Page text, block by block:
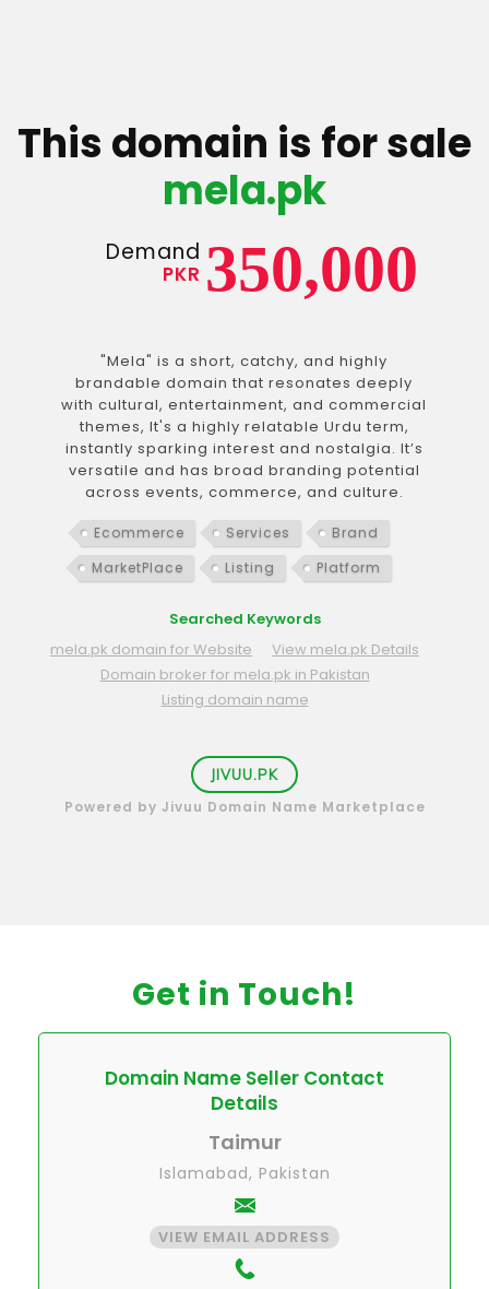
This domain is for sale
mela.pk
Demand
PKR 350,000
"Mela" is a short, catchy, and highly
brandable domain that resonates deeply
with cultural, entertainment, and commercial
themes, It's a highly relatable Urdu term,
instantly sparking interest and nostalgia. It’s
versatile and has broad branding potential
across events, commerce, and culture.
Ecommerce Services
Brand
MarketPlace
Listing Platform
Searched Keywords
mela.pk domain for Website
View mela.pk Details
Domain broker for mela.pk in Pakistan
Listing domain name
JIVUU.PK
Powered by Jivuu Domain Name Marketplace
Get in Touch!
Domain Name Seller Contact
Details
Taimur
Islamabad, Pakistan
VIEW EMAIL ADDRESS